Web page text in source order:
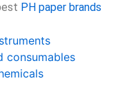
PH paper brands
consumables